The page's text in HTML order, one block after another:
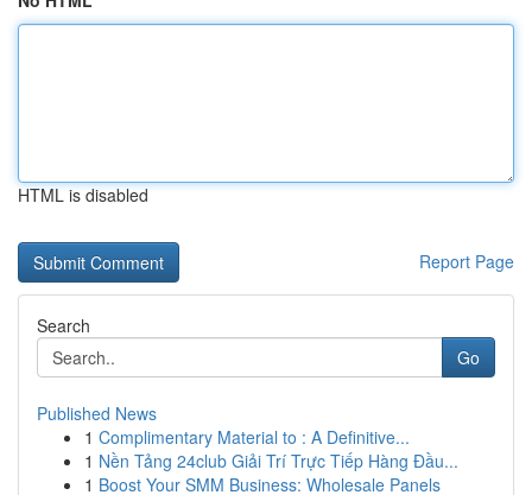
HTML is disabled
Report Page
Search
Go
Published News
1 Complimentary Material to : A Definitive...
1 Nền Tảng 24club Giải Trí Trực Tiếp Hàng Đầu...
1 Boost Your SMM Business: Wholesale Panels